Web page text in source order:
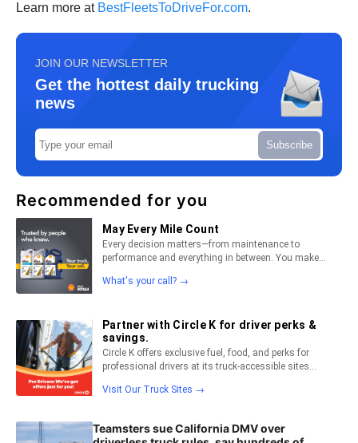
Learn more at BestFleetsToDriveFor.com.
JOIN OUR NEWSLETTER
Get the hottest daily trucking
news